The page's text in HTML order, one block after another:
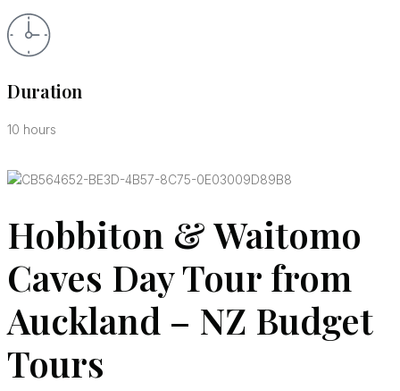
Duration
10 hours
Hobbiton & Waitomo
Caves Day Tour from
Auckland – NZ Budget
Tours